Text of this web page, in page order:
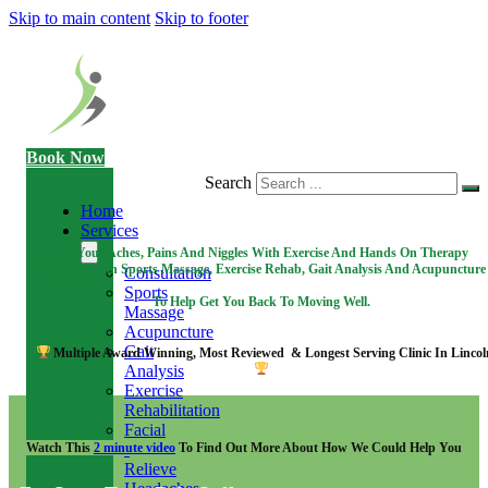
Skip to main content Skip to footer
Book Now
Home
Services
Consultation
Sports
Massage
Acupuncture
Gait
Analysis
Exercise
Rehabilitation
Facial
-
Relieve
Search
Fix Your Aches, Pains And Niggles With Exercise And Hands On Therapy
Specialising in Sports Massage, Exercise Rehab, Gait Analysis And Acupuncture
To Help Get You Back To Moving Well.
Multiple Award Winning, Most Reviewed & Longest Serving Clinic In
Watch This 2 minute video To Find Out More About How We Could Help You